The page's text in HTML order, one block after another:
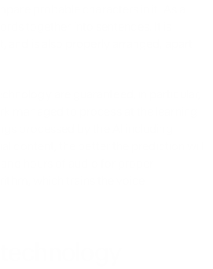
probable characters in it. As a
together into sentences. It is
is also properly arranged, apart
are guaranteed, in particular,
managed to process at the learning
processed by the AI including
content, the better the prediction will
hours of audio for proper
which trains the voice